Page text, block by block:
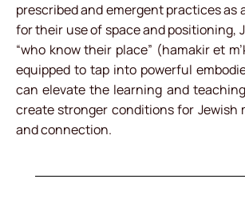
prescribed and emergent practices as
for their use of space and positioning,
“who know their place” (hamakir et
equipped to tap into powerful
can elevate the learning and
create stronger conditions for Jewish
and connection.